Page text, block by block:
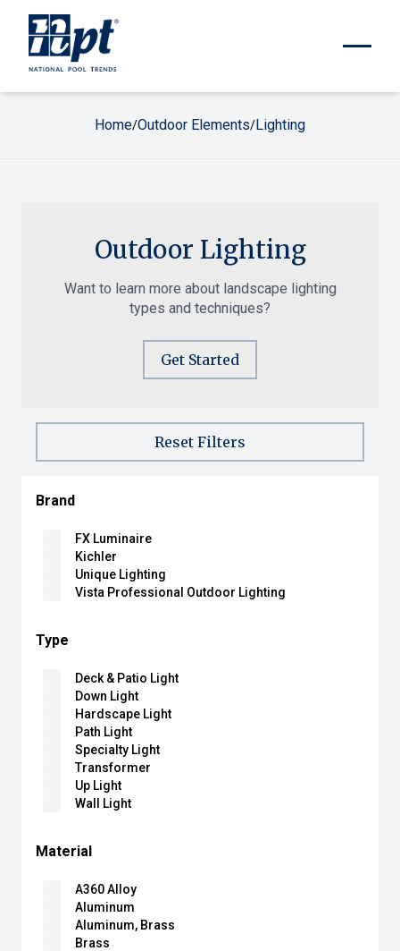
Home/Outdoor Elements/Lighting
Outdoor Lighting
Want to learn more about landscape lighting
types and techniques?
Get Started
Reset Filters
Brand
FX Luminaire
Kichler
Unique Lighting
Vista Professional Outdoor Lighting
Type
Deck & Patio Light
Down Light
Hardscape Light
Path Light
Specialty Light
Transformer
Up Light
Wall Light
Material
A360 Alloy
Aluminum
Aluminum, Brass
Brass